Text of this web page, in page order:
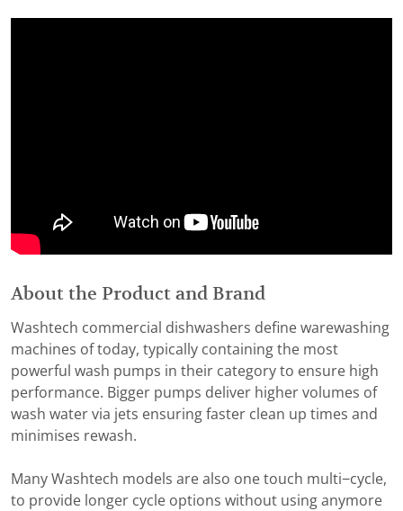
About the Product and Brand
Washtech commercial dishwashers define warewashing
machines of today, typically containing the most
powerful wash pumps in their category to ensure high
performance. Bigger pumps deliver higher volumes of
wash water via jets ensuring faster clean up times and
minimises rewash.
Many Washtech models are also one touch multi−cycle,
to provide longer cycle options without using anymore